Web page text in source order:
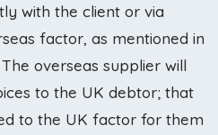
with the client or via
factor, as mentioned in
overseas supplier will
to the UK debtor; that
to the UK factor for them